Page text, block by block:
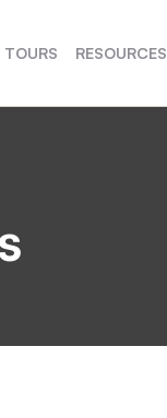
RESOURCES